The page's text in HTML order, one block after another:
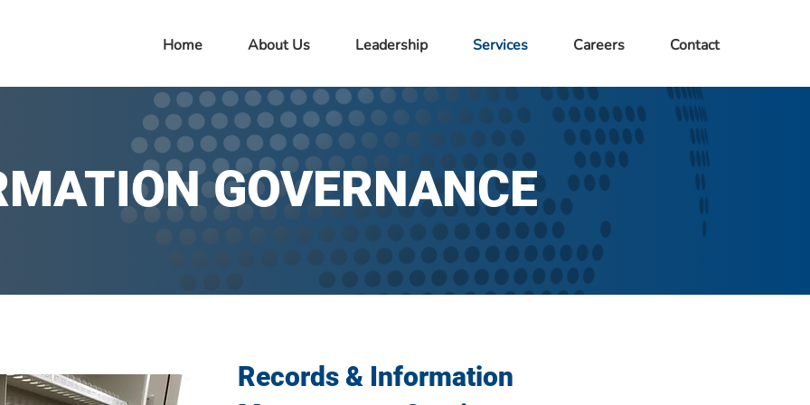
Home About Us Leadership Services Careers Contact
GOVERNANCE
Records & Information